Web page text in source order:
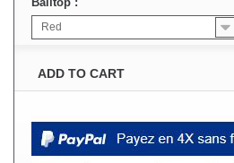
Red
ADD TO CART